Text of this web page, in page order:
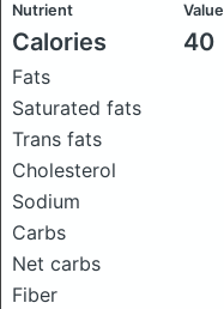
Nutrient Value
Calories 40
Fats
Saturated fats
Trans fats
Cholesterol
Sodium
Carbs
Net carbs
Fiber